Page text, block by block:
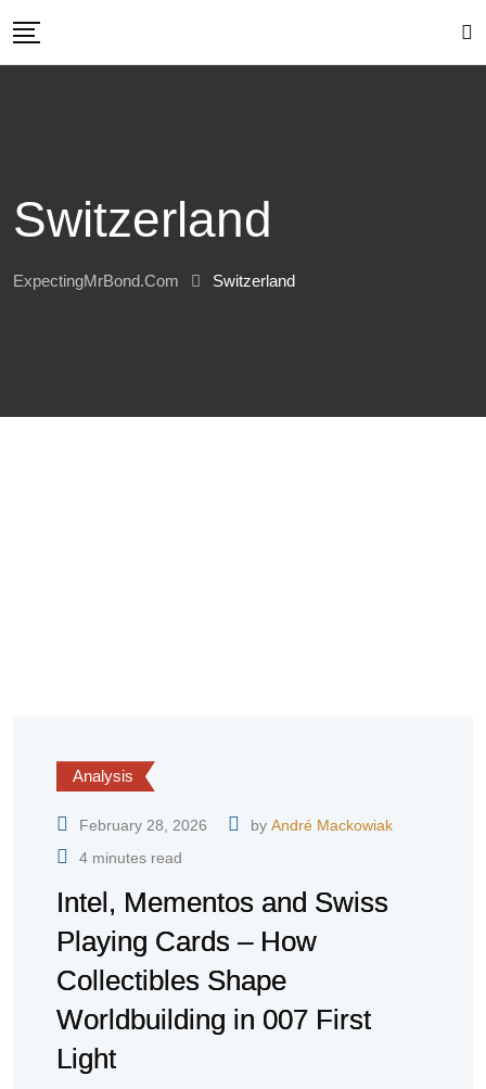
Switzerland
ExpectingMrBond.com Switzerland
Analysis
February 28, 2026 by André Mackowiak
4 minutes read
Intel, Mementos and Swiss
Playing Cards – How
Collectibles Shape
Worldbuilding in 007 First
Light